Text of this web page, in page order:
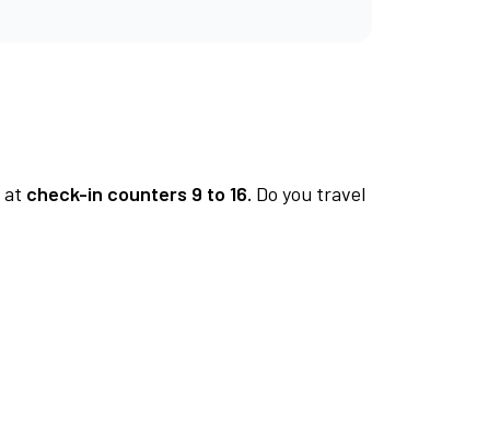
at check-in counters 9 to 16. Do you travel